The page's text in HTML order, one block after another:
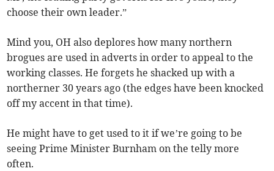
choose their own leader.”
Mind you, OH also deplores how many northern
brogues are used in adverts in order to appeal to the
working classes. He forgets he shacked up with a
northerner 30 years ago (the edges have been knocked
off my accent in that time).
He might have to get used to it if we’re going to be
seeing Prime Minister Burnham on the telly more
often.